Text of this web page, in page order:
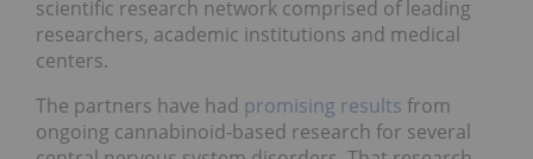
scientific research network comprised of leading
researchers, academic institutions and medical
centers.
The partners have had promising results from
ongoing cannabinoid-based research for several